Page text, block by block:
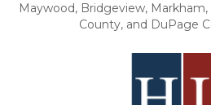
Maywood, Bridgeview,
County, and DuPage